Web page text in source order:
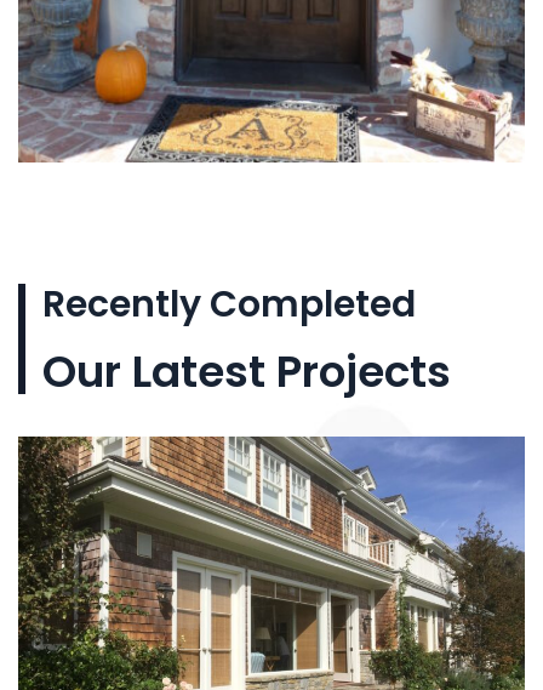
Recently Completed
Our Latest Projects
Custom wood doors
and windows for
Aragon Fine Homes in
Los Angeles. The
project included a
custom mahogany
entry door with glass